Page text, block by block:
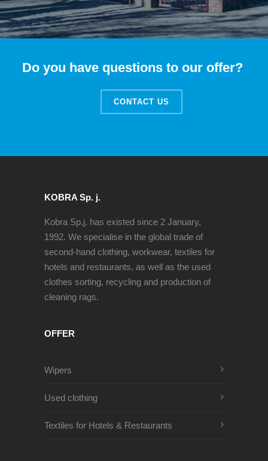
Do you have questions to our offer?
CONTACT US
KOBRA Sp. j.
Kobra Sp.j. has existed since 2 January,
1992. We specialise in the global trade of
second-hand clothing, workwear, textiles for
hotels and restaurants, as well as the used
clothes sorting, recycling and production of
cleaning rags.
OFFER
Wipers
Used clothing
Textiles for Hotels & Restaurants